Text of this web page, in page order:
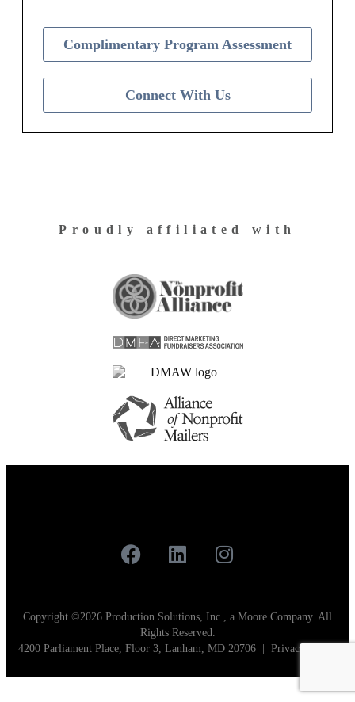
Complimentary Program Assessment
Connect With Us
Proudly affiliated with
Copyright ©2026 Production Solutions, Inc., a Moore Company. All
Rights Reserved.
4200 Parliament Place, Floor 3, Lanham, MD 20706 | Privacy Policy